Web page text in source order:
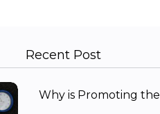
Recent Post
Why is Promoting the